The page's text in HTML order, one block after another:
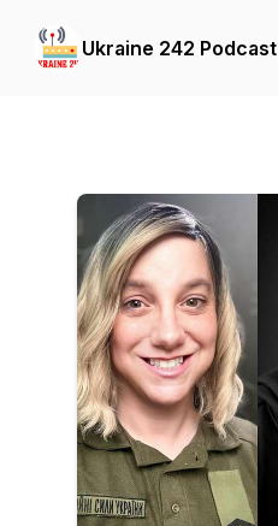
Ukraine 242 Podcast